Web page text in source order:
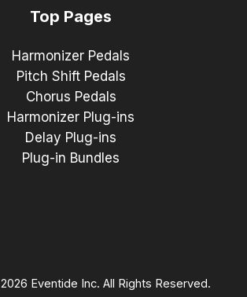
Top Pages
Harmonizer Pedals
Pitch Shift Pedals
Chorus Pedals
Harmonizer Plug-ins
Delay Plug-ins
Plug-in Bundles
Eventide Inc. All Rights Reserved.